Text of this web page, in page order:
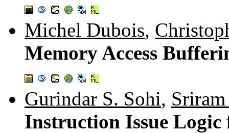
Michel Dubois,
Memory Access
Gurindar S. Sohi,
Instruction Issue